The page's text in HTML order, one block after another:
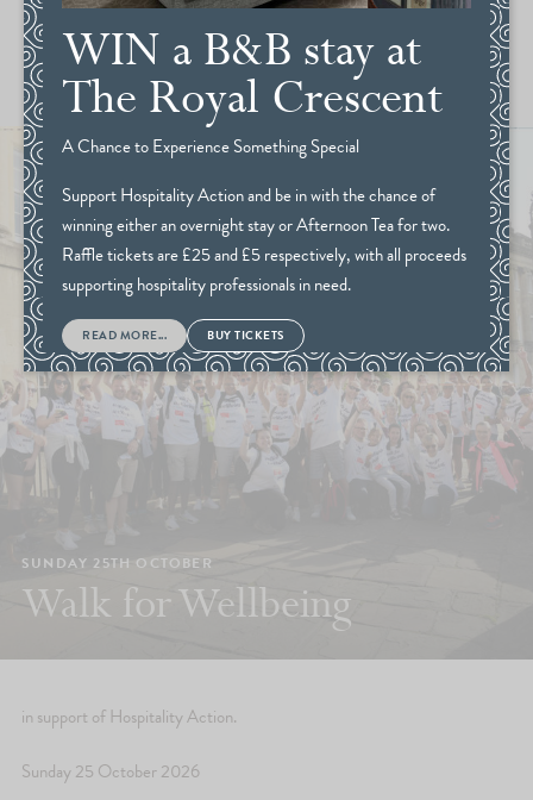
SUNDAY 25TH OCTOBER
Walk for Wellbeing
in support of Hospitality Action.
Sunday 25 October 2026
WIN a B&B stay at
The Royal Crescent
A Chance to Experience Something Special
Support Hospitality Action and be in with the chance of
winning either an overnight stay or Afternoon Tea for two.
Raffle tickets are £25 and £5 respectively, with all proceeds
supporting hospitality professionals in need.
READ MORE... BUY TICKETS